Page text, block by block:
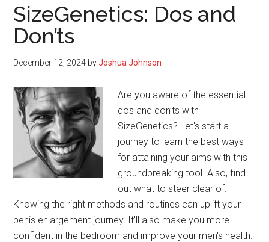
SizeGenetics: Dos and
Don’ts
December 12, 2024 byJoshua Johnson
Are you aware of the essential
dos and don’ts with
SizeGenetics? Let's start a
journey to learn the best ways
for attaining your aims with this
groundbreaking tool. Also, find
out what to steer clear of.
Knowing the right methods and routines can uplift your
penis enlargement journey. It'll also make you more
confident in the bedroom and improve your men's health.